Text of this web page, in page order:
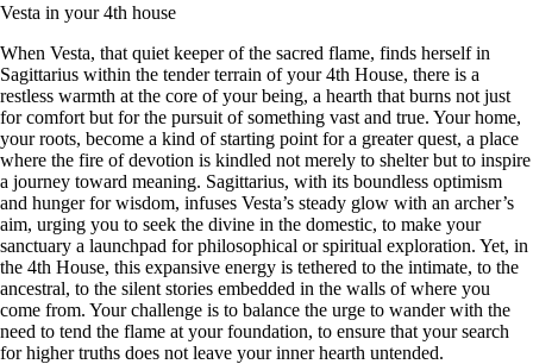
Vesta in your 4th house
When Vesta, that quiet keeper of the sacred flame, finds herself in
Sagittarius within the tender terrain of your 4th House, there is a
restless warmth at the core of your being, a hearth that burns not just
for comfort but for the pursuit of something vast and true. Your home,
your roots, become a kind of starting point for a greater quest, a place
where the fire of devotion is kindled not merely to shelter but to inspire
a journey toward meaning. Sagittarius, with its boundless optimism
and hunger for wisdom, infuses Vesta’s steady glow with an archer’s
aim, urging you to seek the divine in the domestic, to make your
sanctuary a launchpad for philosophical or spiritual exploration. Yet, in
the 4th House, this expansive energy is tethered to the intimate, to the
ancestral, to the silent stories embedded in the walls of where you
come from. Your challenge is to balance the urge to wander with the
need to tend the flame at your foundation, to ensure that your search
for higher truths does not leave your inner hearth untended.